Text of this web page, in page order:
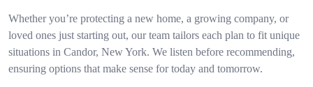
Whether you’re protecting a new home, a growing company, or
loved ones just starting out, our team tailors each plan to fit unique
situations in Candor, New York. We listen before recommending,
ensuring options that make sense for today and tomorrow.